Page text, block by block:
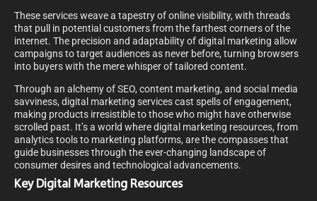
These services weave a tapestry of online visibility, with threads
that pull in potential customers from the farthest corners of the
internet. The precision and adaptability of digital marketing allow
campaigns to target audiences as never before, turning browsers
into buyers with the mere whisper of tailored content.
Through an alchemy of SEO, content marketing, and social media
savviness, digital marketing services cast spells of engagement,
making products irresistible to those who might have otherwise
scrolled past. It’s a world where digital marketing resources, from
analytics tools to marketing platforms, are the compasses that
guide businesses through the ever-changing landscape of
consumer desires and technological advancements.
Key Digital Marketing Resources